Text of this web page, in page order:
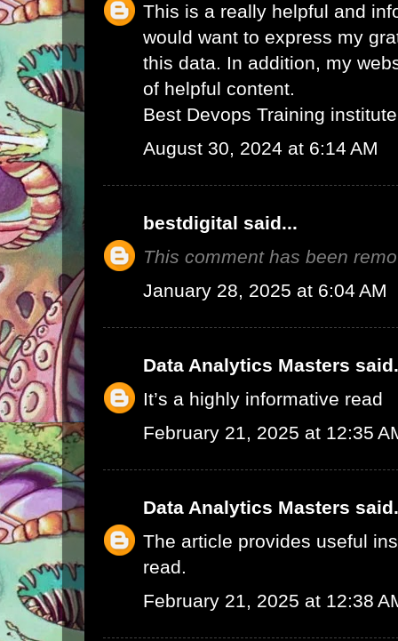
This is a really helpful and
would want to express my
this data. In addition, my
of helpful content.
Best Devops Training institute
August 30, 2024 at 6:14 AM
bestdigital said...
This comment has been
January 28, 2025 at 6:04 AM
Data Analytics Masters
It’s a highly informative read
February 21, 2025 at 12:35
Data Analytics Masters
The article provides useful
read.
February 21, 2025 at 12:38